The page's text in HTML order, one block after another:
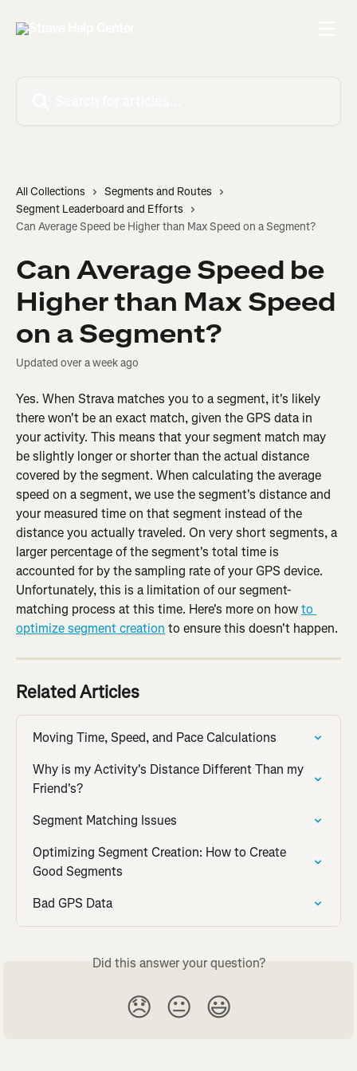
All Collections
Segments and Routes
Segment Leaderboard and Efforts
Can Average Speed be Higher than Max Speed on a Segment?
Can Average Speed be
Higher than Max Speed
on a Segment?
Updated over a week ago
Yes. When Strava matches you to a segment, it's likely
there won't be an exact match, given the GPS data in
your activity. This means that your segment match may
be slightly longer or shorter than the actual distance
covered by the segment. When calculating the average
speed on a segment, we use the segment's distance and
your measured time on that segment instead of the
distance you actually traveled. On very short segments, a
larger percentage of the segment's total time is
accounted for by the sampling rate of your GPS device.
Unfortunately, this is a limitation of our segment-
matching process at this time. Here's more on how to
optimize segment creation to ensure this doesn't happen.
Related Articles
Moving Time, Speed, and Pace Calculations
Why is my Activity's Distance Different Than my
Friend's?
Segment Matching Issues
Optimizing Segment Creation: How to Create
Good Segments
Bad GPS Data
Did this answer your question?
😞 😐 😃